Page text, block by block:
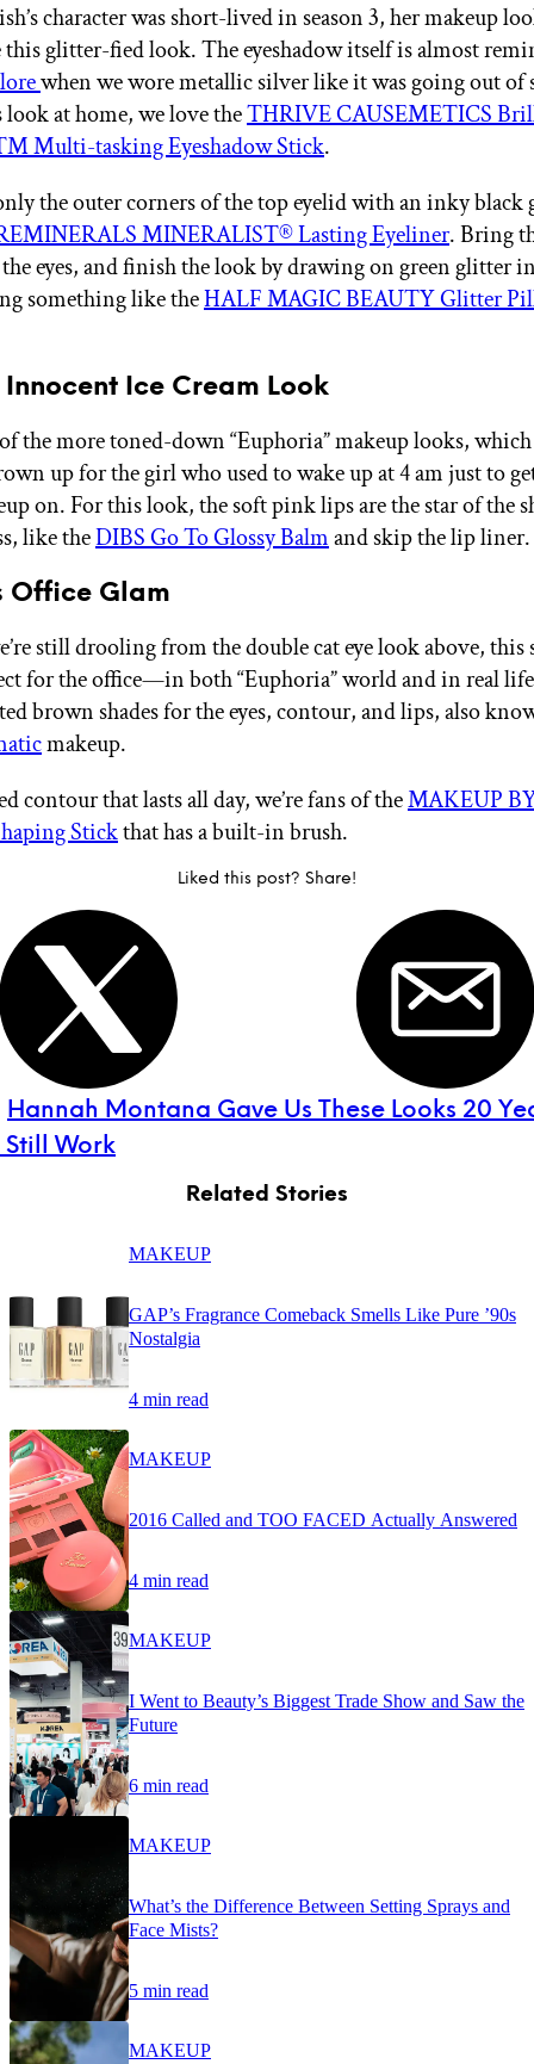
character was short-lived in season 3, her makeup
glitter-fied look. The eyeshadow itself is almost
when we wore metallic silver like it was going out of
look at home, we love theTHRIVE CAUSEMETICS
Multi-tasking Eyeshadow Stick.
the outer corners of the top eyelid with an inky black
MINERALIST® Lasting Eyeliner. Bring
eyes, and finish the look by drawing on green glitter
something like theHALF MAGIC BEAUTY Glitter
Innocent Ice Cream Look
the more toned-down “Euphoria”makeup looks,
up for the girl who used to wake up at 4 am just to
on. For this look, the soft pink lips are the star of the
like theDIBS Go To Glossy Balmand skip the lip liner.
Office Glam
still drooling from the double cat eye look above, this
for the office—in both “Euphoria”world and in real
brown shades for the eyes, contour, and lips, also
makeup.
contour that lasts all day, we’re fans of theMAKEUP
Stickthat has a built-in brush.
Liked this post? Share!
Hannah Montana Gave Us These Looks 20
Still Work
Related Stories
MAKEUP
GAP’s Fragrance Comeback Smells Like Pure ’90s
Nostalgia
4 min read
MAKEUP
2016 Called and TOO FACED Actually Answered
4 min read
MAKEUP
I Went to Beauty’s Biggest Trade Show and Saw the
Future
6 min read
MAKEUP
What’s the Difference Between Setting Sprays and
Face Mists?
5 min read
MAKEUP